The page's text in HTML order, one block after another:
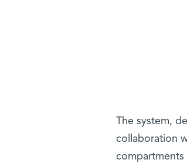
The system,
collaboration